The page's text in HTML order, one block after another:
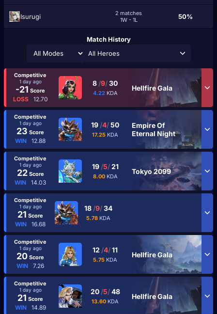
Isurugi
2 matches
1W - 1L
50%
Match History
All Heroes
Competitive
1 day ago
-21 Score
LOSS 12.70
8 /9/30
4.22 KDA
Hellfire Gala
Competitive
1 day ago
23 Score
WIN 12.88
19 /4/50
17.25 KDA
Empire Of
Eternal Night
Competitive
1 day ago
22Score
WIN 14.03
19 /5/21
8.00 KDA
Tokyo 2099
Competitive
1 day ago
21 Score
WIN 16.68
18 /9/34
5.78 KDA
Competitive
1 day ago
20 Score
WIN 7.26
12 /4/11
5.75 KDA
Hellfire Gala
Competitive
1 day ago
21 Score
WIN 14.89
20 /5/48
13.60 KDA
Hellfire Gala